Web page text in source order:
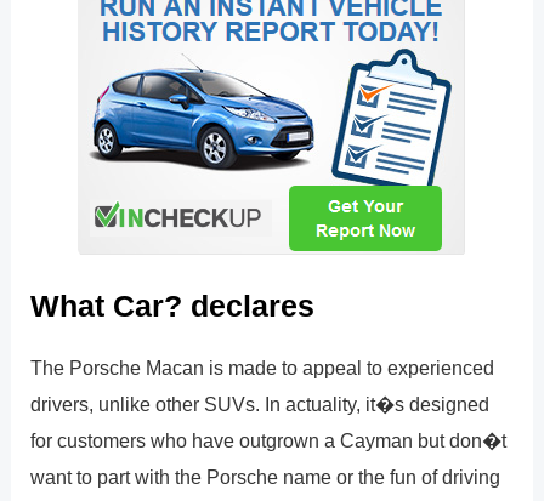
What Car? declares
The Porsche Macan is made to appeal to experienced
drivers, unlike other SUVs. In actuality, it�s designed
for customers who have outgrown a Cayman but don�t
want to part with the Porsche name or the fun of driving